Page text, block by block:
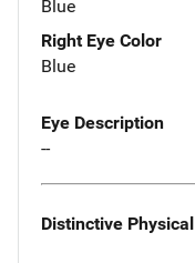
Blue
Right Eye Color
Blue
Eye Description
--
Distinctive